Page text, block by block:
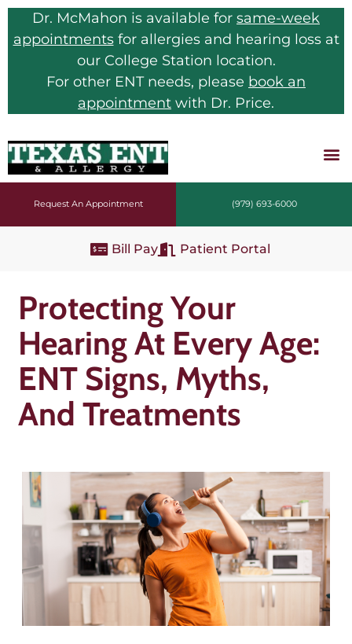
Dr. McMahon is available for same-week
appointmentsfor allergies and hearing loss at
our College Station location.
For other ENT needs, please book an
appointment with Dr. Price.
Request An Appointment (979) 693-6000
Bill Pay Patient Portal
Protecting Your
Hearing At Every Age:
ENT Signs, Myths,
And Treatments